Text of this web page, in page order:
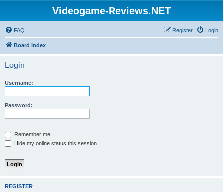
Videogame-Reviews.NET
FAQ Login
Register
Board index
Login
Username:
Password:
Remember me
Hide my online status this session
REGISTER